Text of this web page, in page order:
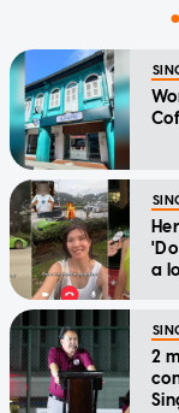
a
2